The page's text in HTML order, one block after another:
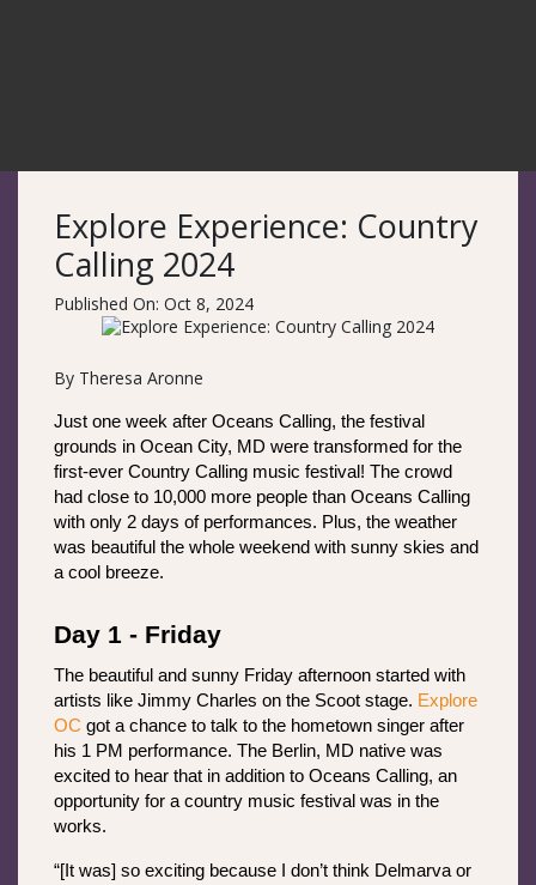
Explore Experience: Country
Calling 2024
Published On: Oct 8, 2024
By Theresa Aronne
Just one week after Oceans Calling, the festival
grounds in Ocean City, MD were transformed for the
first-ever Country Calling music festival! The crowd
had close to 10,000 more people than Oceans Calling
with only 2 days of performances. Plus, the weather
was beautiful the whole weekend with sunny skies and
a cool breeze.
Day 1 - Friday
The beautiful and sunny Friday afternoon started with
artists like Jimmy Charles on the Scoot stage. Explore
OC got a chance to talk to the hometown singer after
his 1 PM performance. The Berlin, MD native was
excited to hear that in addition to Oceans Calling, an
opportunity for a country music festival was in the
works.
“[It was] so exciting because I don’t think Delmarva or